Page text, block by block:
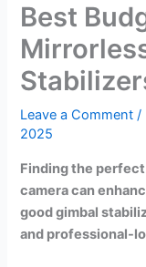
Best
Leave a Comment /
2025
Finding the
camera can
good gimbal
and professional-